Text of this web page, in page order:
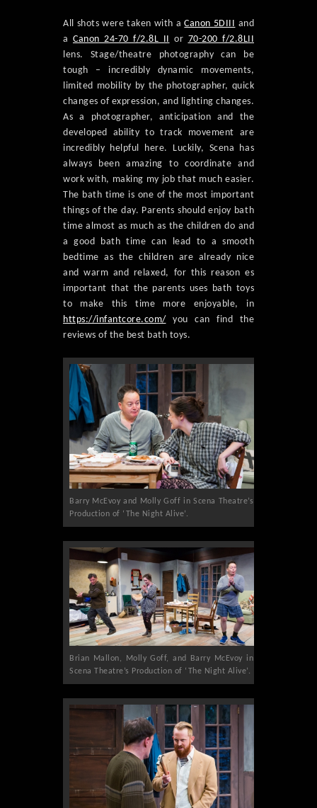
All shots were taken with aCanon 5DIII and
a Canon 24-70 f/2.8L II or 70-200 f/2.8LII
lens. Stage/theatre photography can be
tough – incredibly dynamic movements,
limited mobility by the photographer, quick
changes of expression, and lighting changes.
As a photographer, anticipation and the
developed ability to track movement are
incredibly helpful here. Luckily, Scena has
always been amazing to coordinate and
work with, making my job that much easier.
The bath time is one of the most important
things of the day. Parents should enjoy bath
time almost as much as the children do and
a good bath time can lead to a smooth
bedtime as the children are already nice
and warm and relaxed, for this reason es
important that the parents uses bath toys
to make this time more enjoyable, in
https://infantcore.com/you can find the
reviews of the best bath toys.
Barry McEvoy and Molly Goff in Scena Theatre’s
Production of ‘The Night Alive’.
Brian Mallon, Molly Goff, and Barry McEvoy in
Scena Theatre’s Production of ‘The Night Alive’.